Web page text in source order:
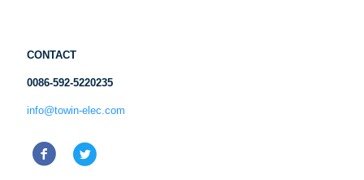
CONTACT
0086-592-5220235
info@towin-elec.com